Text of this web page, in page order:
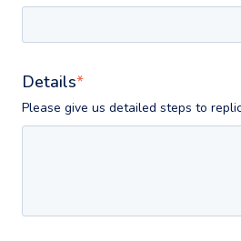
Details*
Please give us detailed steps to